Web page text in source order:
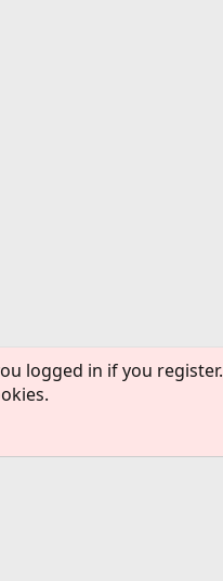
logged in if you register.